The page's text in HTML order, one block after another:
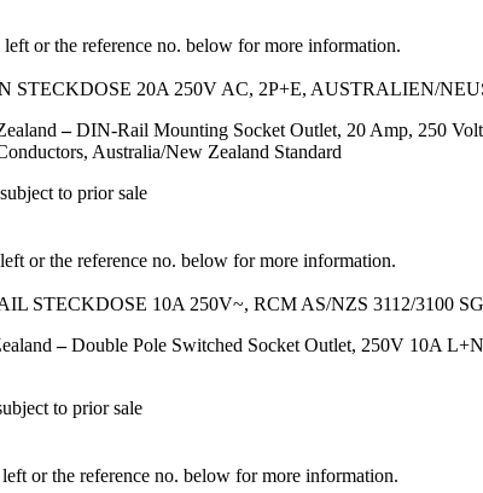
or the reference no. below for more information.
STECKDOSE 20A 250V AC, 2P+E, AUSTRALIEN/
–DIN-Rail Mounting Socket Outlet, 20 Amp, 250
Australia/New Zealand Standard
to prior sale
or the reference no. below for more information.
STECKDOSE 10A 250V~, RCM AS/NZS 3112/3100
–Double Pole Switched Socket Outlet, 250V 10A
to prior sale
or the reference no. below for more information.